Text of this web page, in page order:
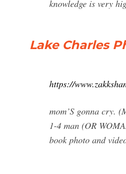
knowledge is very
Lake Charles
https://
mom’S gonna cry.
1-4 man (OR
book photo and